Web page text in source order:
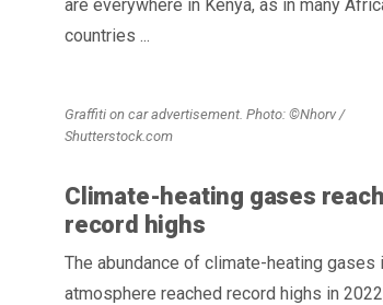
are everywhere in Kenya, as in many
countries ...
Graffiti on car advertisement. Photo: ©Nhorv /
Shutterstock.com
Climate-heating gases reach
record highs
The abundance of climate-heating gases
atmosphere reached record highs in